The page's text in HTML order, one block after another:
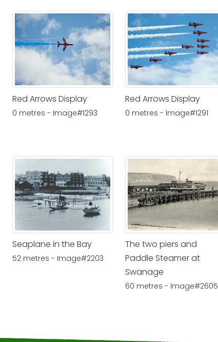
Red Arrows Display
0 metres - Image#1293
Red Arrows Display
0 metres - Image#1291
Seaplane in the Bay
52 metres - Image#2203
The two piers and
Paddle Steamer at
Swanage
60 metres - Image#2605